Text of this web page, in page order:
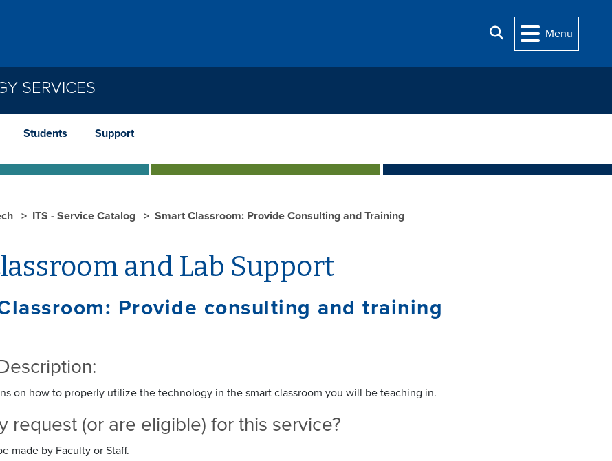
Search
Menu
SERVICES
Students Support
ITS - Service Catalog Smart Classroom: Provide Consulting and Training
and Lab Support
Provide consulting and training
on how to properly utilize the technology in the smart classroom you will be teaching in.
request (or are eligible) for this service?
made by Faculty or Staff.